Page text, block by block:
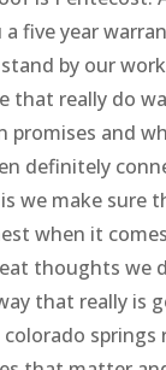
five year
by our
that really do
promises and
definitely
we make sure
when it
thoughts we
that really is
springs